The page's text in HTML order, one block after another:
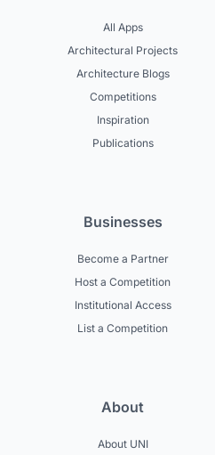
All Apps
Architectural Projects
Architecture Blogs
Competitions
Inspiration
Publications
Businesses
Become a Partner
Host a Competition
Institutional Access
List a Competition
About
About UNI